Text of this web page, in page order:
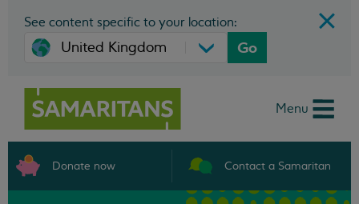
See content specific to your location:
Go
Menu
Donate now Contact a Samaritan